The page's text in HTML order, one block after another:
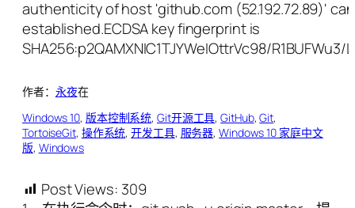
作者： 永夜在
Windows 10, 版本控制系统, Git开源工具, GitHub, Git
TortoiseGit, 操作系统, 开发工具, 服务器, Windows 10 家庭中文
版, Windows
Post Views: 309